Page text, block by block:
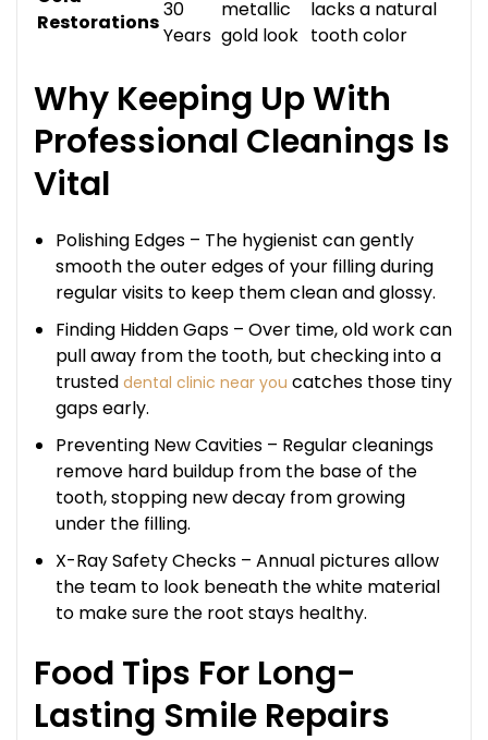
Restorations
30
Years
metallic
gold look
lacks a natural
tooth color
Why Keeping Up With
Professional Cleanings Is
Vital
Polishing Edges – The hygienist can gently
smooth the outer edges of your filling during
regular visits to keep them clean and glossy.
Finding Hidden Gaps – Over time, old work can
pull away from the tooth, but checking into a
trusted dental clinic near you catches those tiny
gaps early.
Preventing New Cavities – Regular cleanings
remove hard buildup from the base of the
tooth, stopping new decay from growing
under the filling.
X-Ray Safety Checks – Annual pictures allow
the team to look beneath the white material
to make sure the root stays healthy.
Food Tips For Long-
Lasting Smile Repairs